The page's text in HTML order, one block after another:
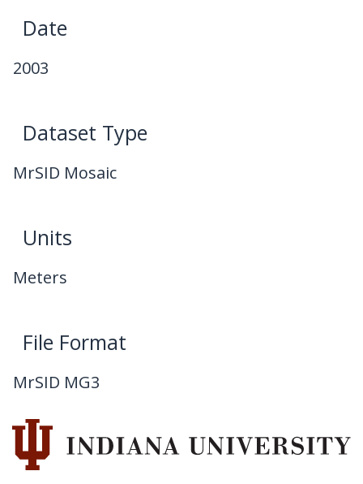
Date
2003
Dataset Type
MrSID Mosaic
Units
Meters
File Format
MrSID MG3